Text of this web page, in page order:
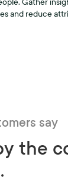
Gather
and reduce
say
the